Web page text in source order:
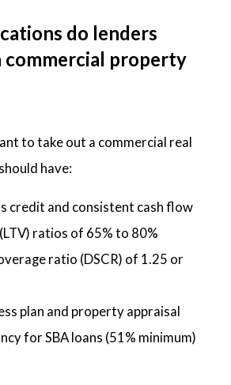
do lenders
commercial property
to take out a commercial real
have:
credit and consistent cash flow
ratios of 65% to 80%
ratio (DSCR) of 1.25 or
plan and property appraisal
for SBA loans (51% minimum)